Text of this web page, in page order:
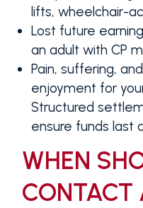
lifts, wheelchair-
Lost future
an adult with CP
Pain, suffering,
enjoyment for
Structured
ensure funds last
WHEN
CONTACT